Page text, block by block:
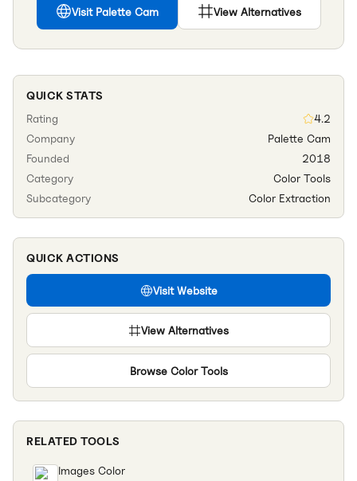
Visit Palette Cam View Alternatives
QUICK STATS
Rating
4.2
Company
Palette Cam
Founded
2018
Category
Color Tools
Subcategory
Color Extraction
QUICK ACTIONS
Visit Website
View Alternatives
Browse Color Tools
RELATED TOOLS
Images Color